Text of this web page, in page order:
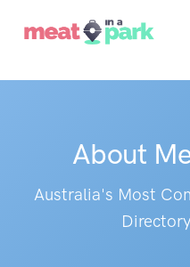
About
Australia's Most